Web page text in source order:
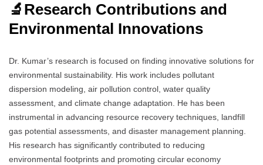
🔬 Research Contributions and
Environmental Innovations
Dr. Kumar’s research is focused on finding innovative solutions for
environmental sustainability. His work includes pollutant
dispersion modeling, air pollution control, water quality
assessment, and climate change adaptation. He has been
instrumental in advancing resource recovery techniques, landfill
gas potential assessments, and disaster management planning.
His research has significantly contributed to reducing
environmental footprints and promoting circular economy